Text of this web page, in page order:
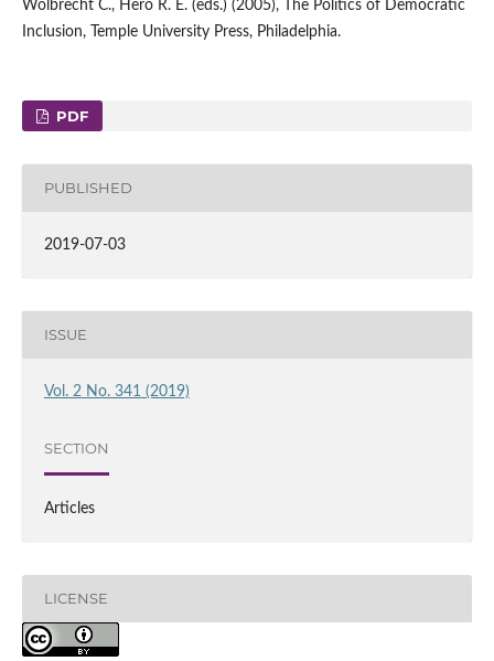
Wolbrecht C., Hero R. E. (eds.) (2005), The Politics of Democratic
Inclusion, Temple University Press, Philadelphia.
PDF
PUBLISHED
2019-07-03
ISSUE
Vol. 2 No. 341 (2019)
SECTION
Articles
LICENSE